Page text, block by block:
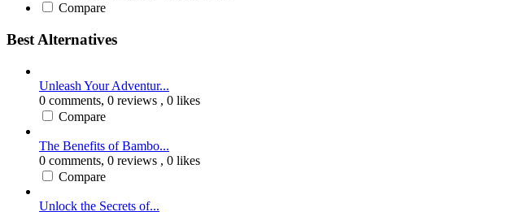
Compare
Best Alternatives
Unleash Your Adventur...
0 comments, 0 reviews , 0 likes
Compare
The Benefits of Bambo...
0 comments, 0 reviews , 0 likes
Compare
Unlock the Secrets of...